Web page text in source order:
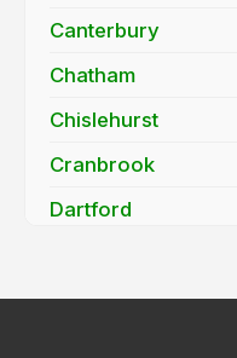
Canterbury
Chatham
Chislehurst
Cranbrook
Dartford
Dover